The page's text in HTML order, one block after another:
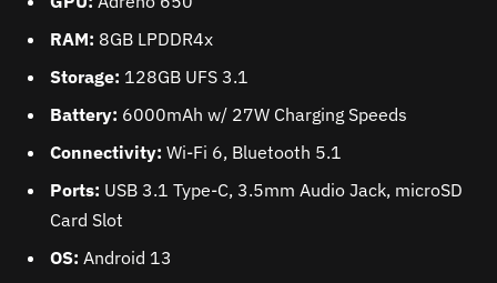
RAM: 8GB LPDDR4x
Storage: 128GB UFS 3.1
Battery: 6000mAh w/ 27W Charging Speeds
Connectivity: Wi-Fi 6, Bluetooth 5.1
Ports: USB 3.1 Type-C, 3.5mm Audio Jack, microSD
Card Slot
OS: Android 13